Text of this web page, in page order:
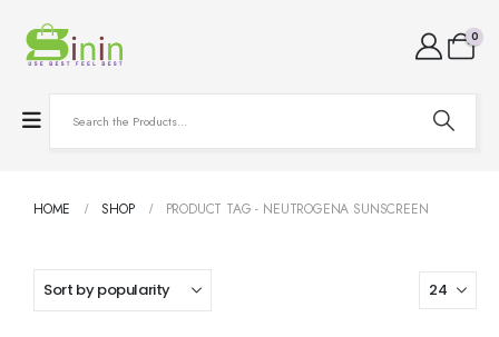
0
HOME SHOP PRODUCT TAG - NEUTROGENA SUNSCREEN